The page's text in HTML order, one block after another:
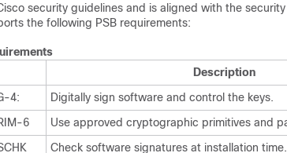
security guidelines and is aligned with the
the following PSB requirements:
Description
4:
Digitally sign software and control the keys.
6
Use approved cryptographic primitives and
Check software signatures at installation time.